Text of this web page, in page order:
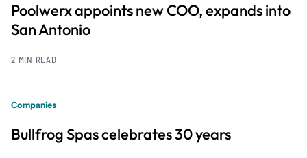
Poolwerx appoints new COO, expands into
San Antonio
2 MIN READ
Companies
Bullfrog Spas celebrates 30 years